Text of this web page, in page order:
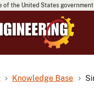
of the United States government
Knowledge Base